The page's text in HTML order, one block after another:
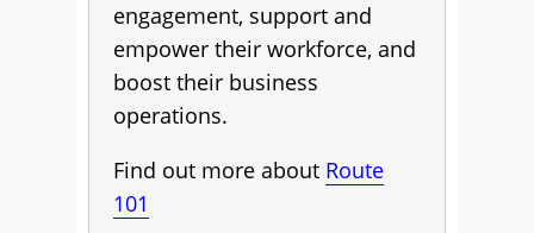
engagement, support and
empower their workforce, and
boost their business
operations.
Find out more about Route
101